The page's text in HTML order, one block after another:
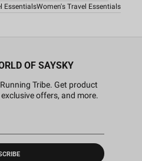
EssentialsWomen's Travel Essentials
OF SAYSKY
Tribe. Get product
offers, and more.